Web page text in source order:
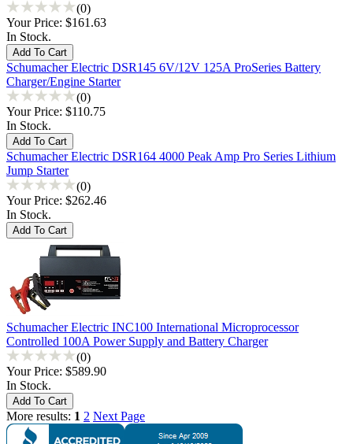
(0)
Your Price: $161.63
In Stock.
Schumacher Electric DSR145 6V/12V 125A ProSeries Battery
Charger/Engine Starter
(0)
Your Price: $110.75
In Stock.
Schumacher Electric DSR164 4000 Peak Amp Pro Series Lithium
Jump Starter
(0)
Your Price: $262.46
In Stock.
Schumacher Electric INC100 International Microprocessor
Controlled 100A Power Supply and Battery Charger
(0)
Your Price: $589.90
In Stock.
More results: 1 2 Next Page